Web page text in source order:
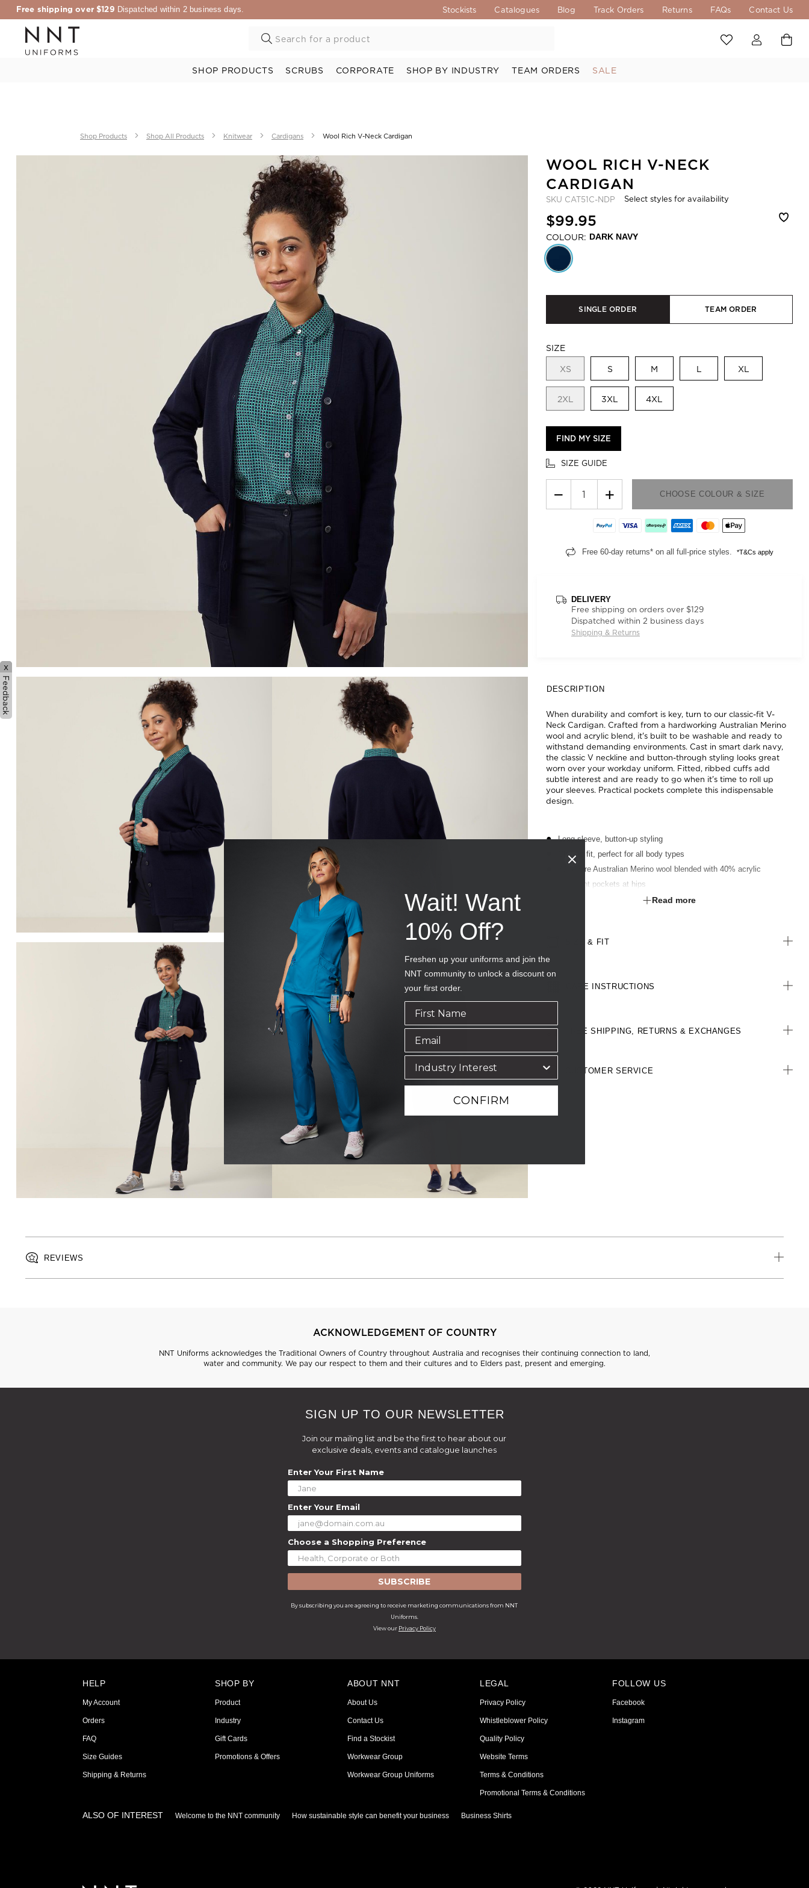
Free shipping over $129 Dispatched within 2 business days. Stockists Catalogues Blog Track Orders Returns FAQs Contact Us
SHOP PRODUCTS SCRUBS CORPORATE SHOP BY INDUSTRY TEAM ORDERS SALE
Shop Products Shop All Products Knitwear Cardigans Wool Rich V-Neck Cardigan
WOOL RICH V-NECK
CARDIGAN
SKU CAT51C-NDP Select styles for availability
$99.95
COLOUR: DARK NAVY
SINGLE ORDER TEAM ORDER
SIZE
XS S M L XL
2XL 3XL 4XL
FIND MY SIZE
SIZE GUIDE
− + CHOOSE COLOUR & SIZE
Free 60-day returns* on all full-price styles. *T&Cs apply
DELIVERY
Free shipping on orders over $129
Dispatched within 2 business days
Shipping & Returns
DESCRIPTION
When durability and comfort is key, turn to our classic-fit V-
Neck Cardigan. Crafted from a hardworking Australian Merino
wool and acrylic blend, it's built to be washable and ready to
withstand demanding environments. Cast in smart dark navy,
the classic V neckline and button-through styling looks great
worn over your workday uniform. Fitted, ribbed cuffs add
subtle interest and are ready to go when it's time to roll up
your sleeves. Practical pockets complete this indispensable
design.
Long sleeve, button-up styling
Classic fit, perfect for all body types
60% pure Australian Merino wool blended with 40% acrylic
Two front pockets at hips
Ribbed trim detailing on body and sleeve hems
Read more
SIZE & FIT
CARE INSTRUCTIONS
FREE SHIPPING, RETURNS & EXCHANGES
CUSTOMER SERVICE
REVIEWS
ACKNOWLEDGEMENT OF COUNTRY
NNT Uniforms acknowledges the Traditional Owners of Country throughout Australia and recognises their continuing connection to land,
water and community. We pay our respect to them and their cultures and to Elders past, present and emerging.
SIGN UP TO OUR NEWSLETTER
Join our mailing list and be the first to hear about our
exclusive deals, events and catalogue launches
Enter Your First Name
Enter Your Email
Choose a Shopping Preference
SUBSCRIBE
By subscribing you are agreeing to receive marketing communications from NNT
Uniforms.
View our Privacy Policy
HELP
My Account
Orders
FAQ
Size Guides
Shipping & Returns
SHOP BY
Product
Industry
Gift Cards
Promotions & Offers
ABOUT NNT
About Us
Contact Us
Find a Stockist
Workwear Group
Workwear Group Uniforms
LEGAL
Privacy Policy
Whistleblower Policy
Quality Policy
Website Terms
Terms & Conditions
Promotional Terms & Conditions
FOLLOW US
Facebook
Instagram
ALSO OF INTEREST Welcome to the NNT community How sustainable style can benefit your business Business Shirts
x
Feedback
Wait! Want
10% Off?
Freshen up your uniforms and join the
NNT community to unlock a discount on
your first order.
CONFIRM